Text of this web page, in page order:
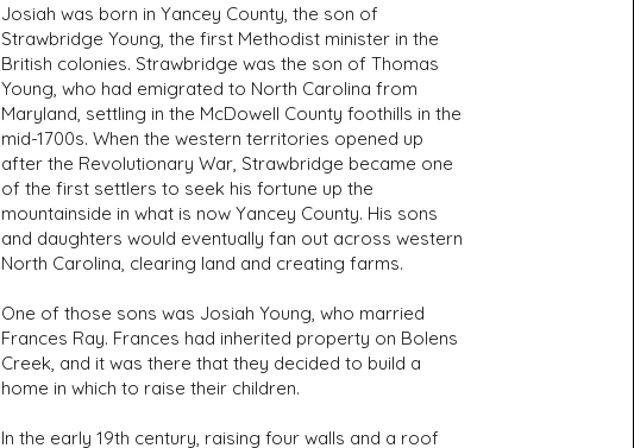
Josiah was born in Yancey County, the son of
Strawbridge Young, the first Methodist minister in the
British colonies. Strawbridge was the son of Thomas
Young, who had emigrated to North Carolina from
Maryland, settling in the McDowell County foothills in the
mid-1700s. When the western territories opened up
after the Revolutionary War, Strawbridge became one
of the first settlers to seek his fortune up the
mountainside in what is now Yancey County. His sons
and daughters would eventually fan out across western
North Carolina, clearing land and creating farms.
One of those sons was Josiah Young, who married
Frances Ray. Frances had inherited property on Bolens
Creek, and it was there that they decided to build a
home in which to raise their children.
In the early 19th century, raising four walls and a roof